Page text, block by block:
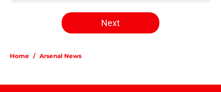
Next
Home / Arsenal News